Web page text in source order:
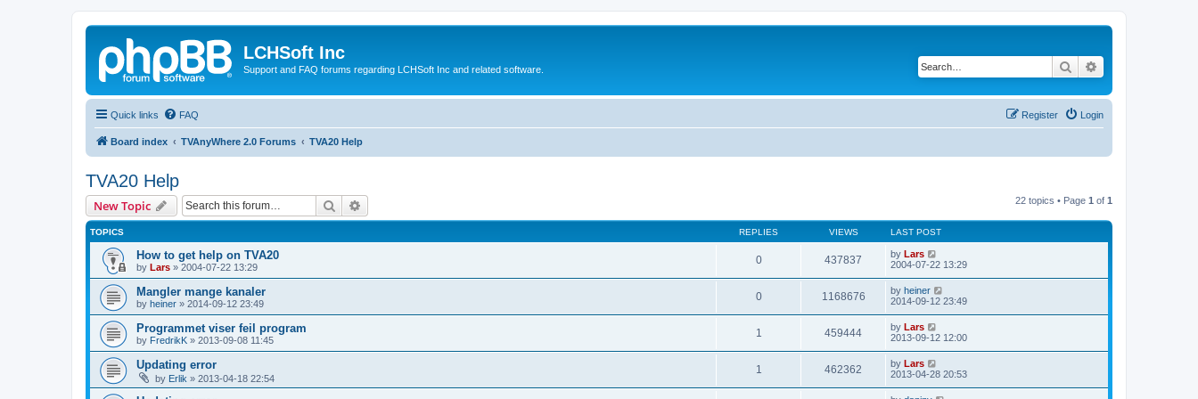
LCHSoft Inc
Support and FAQ forums regarding LCHSoft Inc and related software. Search
Quick links FAQ Login
Register
Board index TVAnyWhere 2.0 Forums TVA20 Help
TVA20 Help
New Topic Search 22 topics • Page 1 of 1
TOPICS REPLIES VIEWS LAST POST
How to get help on TVA20
by Lars » 2004-07-22 13:29
0 437837 by Lars
2004-07-22 13:29
Mangler mange kanaler
by heiner » 2014-09-12 23:49
0 1168676 by heiner
2014-09-12 23:49
Programmet viser feil program
by FredrikK » 2013-09-08 11:45
1 459444 by Lars
2013-09-12 12:00
Updating error
by Erlik » 2013-04-18 22:54
1 462362 by Lars
2013-04-28 20:53